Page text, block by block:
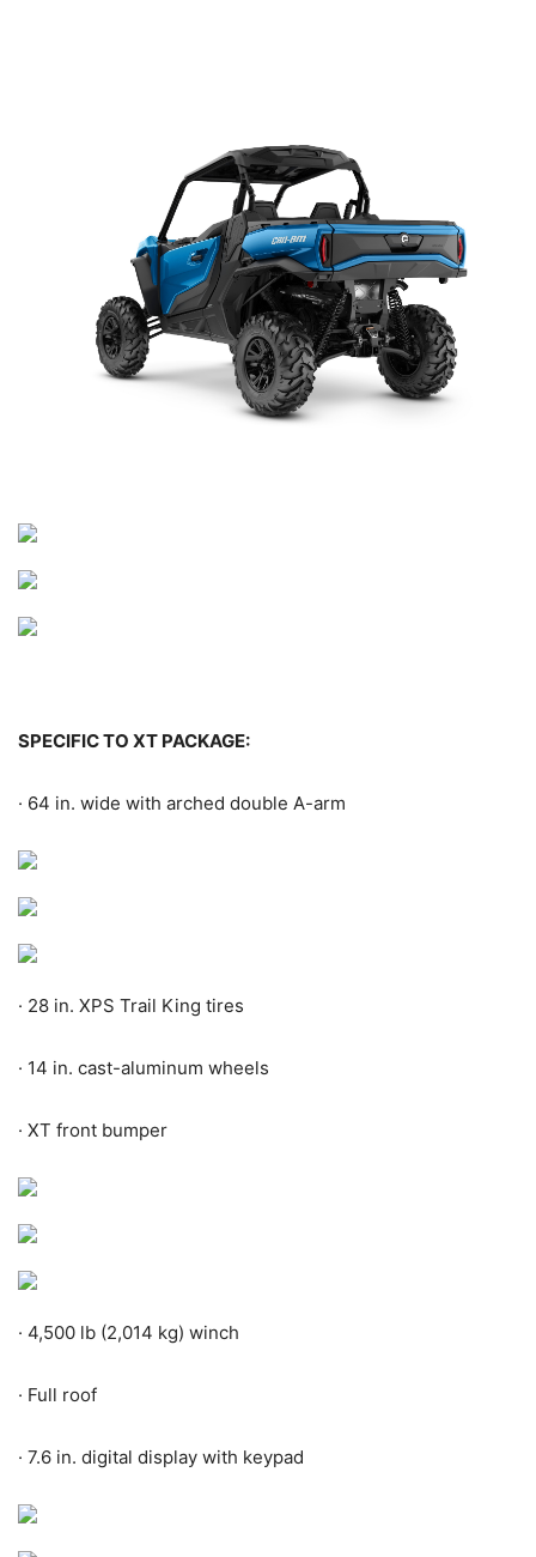
SPECIFIC TO XT PACKAGE:
· 64 in. wide with arched double A-arm
· 28 in. XPS Trail King tires
· 14 in. cast-aluminum wheels
· XT front bumper
· 4,500 lb (2,014 kg) winch
· Full roof
· 7.6 in. digital display with keypad